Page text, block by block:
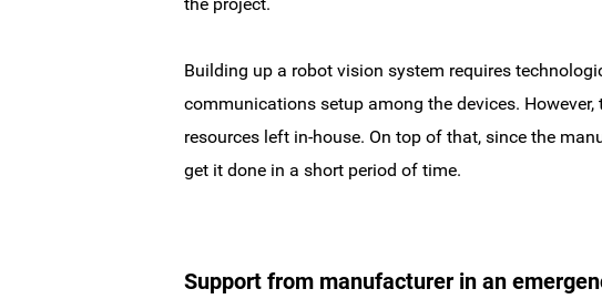
Building up a robot vision system requires
communications setup among the devices.
resources left in-house. On top of that, since the
get it done in a short period of time.
Support from manufacturer in an